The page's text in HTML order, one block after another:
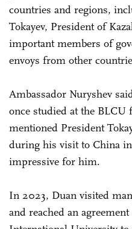
countries and regions,
Tokayev, President of
important members of
envoys from other
Ambassador Nuryshev
once studied at the BLCU
mentioned President
during his visit to China
impressive for him.
In 2023, Duan visited
and reached an